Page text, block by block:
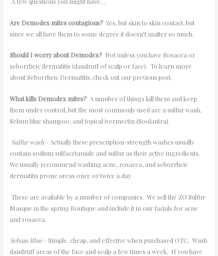
Are Demodex mites contagious?Yes, but skin to skin contact, but
since we all have them to some degree it doesn’t matter so much.
Should I worry about Demodex?Not unless you have Rosacea or
seborrheic dermatitis (dandruff of scalp or face). To learn more
about Seborrheic Dermatitis, check out our previous post.
What kills Demodex mites?A number of things kill them and keep
them under control, but the most commonly used are a sulfur wash,
Selsun blue shampoo, and topical ivermectin (Soolantra).
Sulfur wash– Actually these prescription-strength washes usually
contain sodium sulfacetamide and sulfur as their active ingredients.
We usually recommend washing acne, rosacea, and seborrheic
dermatitis prone areas once or twice a day.
These are available by a number of companies. We sell the ZO Sulfur
Masque in the spring Boutique and include it in our facials for acne
and rosacea.
Selsun Blue– Simple, cheap, and effective when purchased OTC. Wash
dandruff areas of the face and scalp a few times a week. If you have